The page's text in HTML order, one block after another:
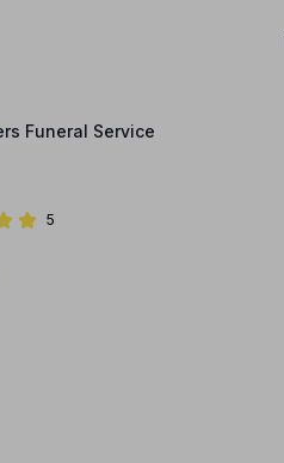
Funeral Service
5